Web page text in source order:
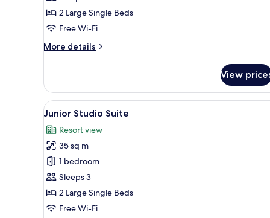
Suite2 Large Single Beds
Free Wi-Fi
More details
More
Studio
Suite
View
View
all
photos
for
Junior
Studio
Suite
A modern hotel room with a
7
Junior Studio Suite
Resort view
35 sq m
1 bedroom
Sleeps 3
2 Large Single Beds
Free Wi-Fi